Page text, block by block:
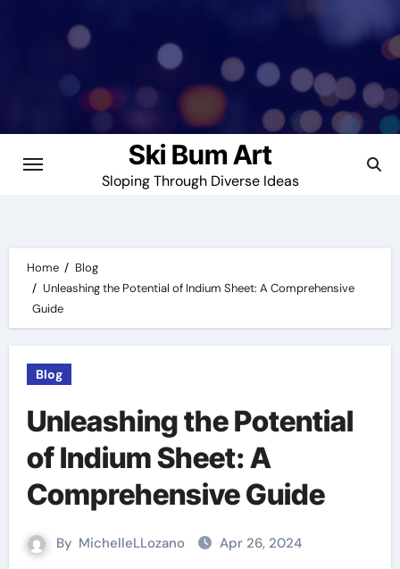
Ski Bum Art
Sloping Through Diverse Ideas
Home
Blog
Unleashing the Potential of Indium Sheet: A Comprehensive
Guide
Blog
Unleashing the Potential
of Indium Sheet: A
Comprehensive Guide
By MichelleLLozano Apr 26, 2024